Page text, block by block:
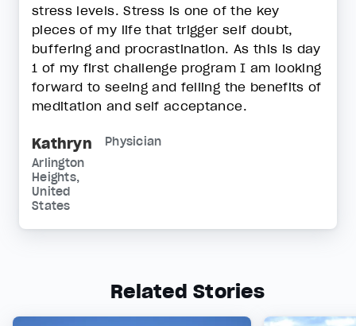
stress levels. Stress is one of the key
pieces of my life that trigger self doubt,
buffering and procrastination. As this is day
1 of my first challenge program I am looking
forward to seeing and felling the benefits of
meditation and self acceptance.
Kathryn
Physician
Arlington
Heights,
United
States
Related Stories